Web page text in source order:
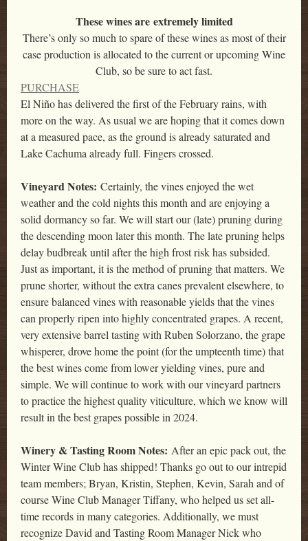
These wines are extremely limited
There’s only so much to spare of these wines as most of their
case production is allocated to the current or upcoming Wine
Club, so be sure to act fast.
PURCHASE
El Niño has delivered the first of the February rains, with
more on the way. As usual we are hoping that it comes down
at a measured pace, as the ground is already saturated and
Lake Cachuma already full. Fingers crossed.
Vineyard Notes: Certainly, the vines enjoyed the wet
weather and the cold nights this month and are enjoying a
solid dormancy so far. We will start our (late) pruning during
the descending moon later this month. The late pruning helps
delay budbreak until after the high frost risk has subsided.
Just as important, it is the method of pruning that matters. We
prune shorter, without the extra canes prevalent elsewhere, to
ensure balanced vines with reasonable yields that the vines
can properly ripen into highly concentrated grapes. A recent,
very extensive barrel tasting with Ruben Solorzano, the grape
whisperer, drove home the point (for the umpteenth time) that
the best wines come from lower yielding vines, pure and
simple. We will continue to work with our vineyard partners
to practice the highest quality viticulture, which we know will
result in the best grapes possible in 2024.
Winery & Tasting Room Notes: After an epic pack out, the
Winter Wine Club has shipped! Thanks go out to our intrepid
team members; Bryan, Kristin, Stephen, Kevin, Sarah and of
course Wine Club Manager Tiffany, who helped us set all-
time records in many categories. Additionally, we must
recognize David and Tasting Room Manager Nick who